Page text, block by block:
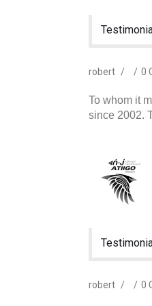
robert / / 0
To whom it
since 2002.
robert / / 0